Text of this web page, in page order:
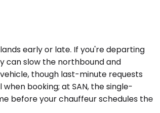
early or late. If you're departing
can slow the northbound and
though last-minute requests
booking; at SAN, the single-
before your chauffeur schedules the